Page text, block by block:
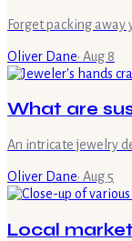
Forget packing
Oliver Dane· Aug 8
What are
An intricate jewelry
Oliver Dane· Aug 5
Local